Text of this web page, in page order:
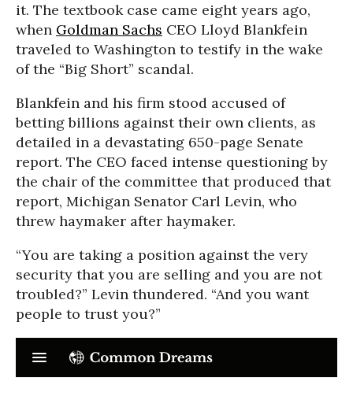
it. The textbook case came eight years ago,
when Goldman Sachs CEO Lloyd Blankfein
traveled to Washington to testify in the wake
of the “Big Short” scandal.
Blankfein and his firm stood accused of
betting billions against their own clients, as
detailed in a devastating 650-page Senate
report. The CEO faced intense questioning by
the chair of the committee that produced that
report, Michigan Senator Carl Levin, who
threw haymaker after haymaker.
“You are taking a position against the very
security that you are selling and you are not
troubled?” Levin thundered. “And you want
people to trust you?”